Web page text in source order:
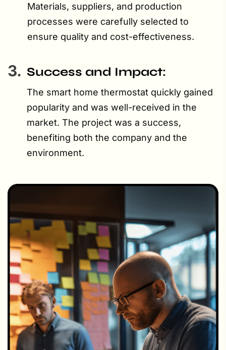
Materials, suppliers, and production
processes were carefully selected to
ensure quality and cost-effectiveness.
3. Success and Impact:
The smart home thermostat quickly gained
popularity and was well-received in the
market. The project was a success,
benefiting both the company and the
environment.